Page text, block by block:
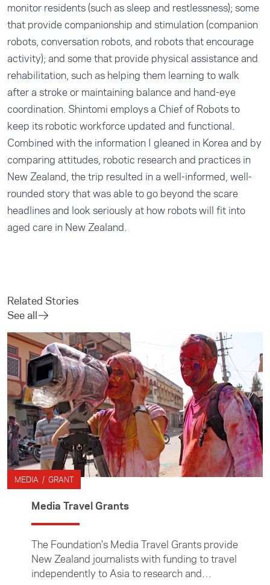
monitor residents (such as sleep and restlessness); some
that provide companionship and stimulation (companion
robots, conversation robots, and robots that encourage
activity); and some that provide physical assistance and
rehabilitation, such as helping them learning to walk
after a stroke or maintaining balance and hand-eye
coordination. Shintomi employs a Chief of Robots to
keep its robotic workforce updated and functional.
Combined with the information I gleaned in Korea and by
comparing attitudes, robotic research and practices in
New Zealand, the trip resulted in a well-informed, well-
rounded story that was able to go beyond the scare
headlines and look seriously at how robots will fit into
aged care in New Zealand.
Related Stories
See all
MEDIA / GRANT
Media Travel Grants
The Foundation's Media Travel Grants provide
New Zealand journalists with funding to travel
independently to Asia to research and